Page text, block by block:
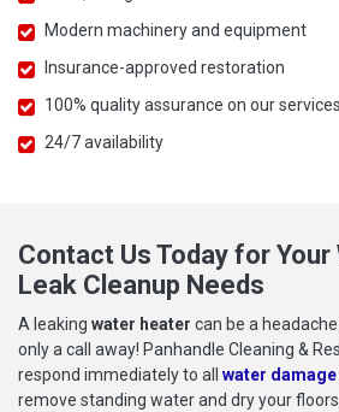
Modern machinery and equipment
Insurance-approved restoration
100% quality assurance on our services
24/7 availability
Contact Us Today for
Leak Cleanup Needs
A leaking water heater can be a
only a call away! Panhandle Cleaning &
respond immediately to all water damage
remove standing water and dry your